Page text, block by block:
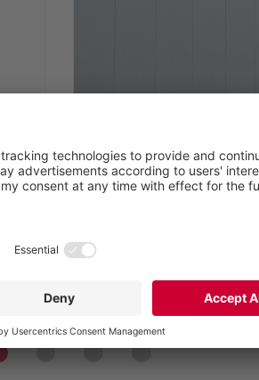
Efficient and flexible
Streamline liquid